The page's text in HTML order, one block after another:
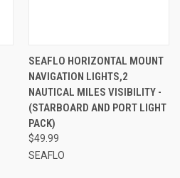
SEAFLO HORIZONTAL MOUNT
NAVIGATION LIGHTS,2
NAUTICAL MILES VISIBILITY -
(STARBOARD AND PORT LIGHT
PACK)
$49.99
SEAFLO